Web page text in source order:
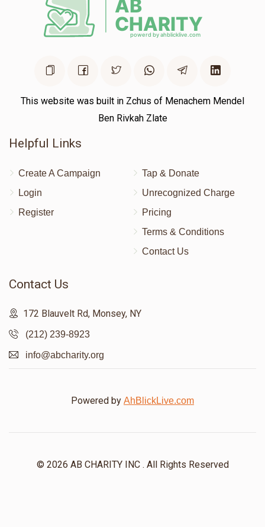
This website was built in Zchus of Menachem Mendel
Ben Rivkah Zlate
Helpful Links
Create A Campaign
Login
Register
Tap & Donate
Unrecognized Charge
Pricing
Terms & Conditions
Contact Us
Contact Us
172 Blauvelt Rd, Monsey, NY
(212) 239-8923
info@abcharity.org
Powered by AhBlickLive.com
© 2026 AB CHARITY INC . All Rights Reserved